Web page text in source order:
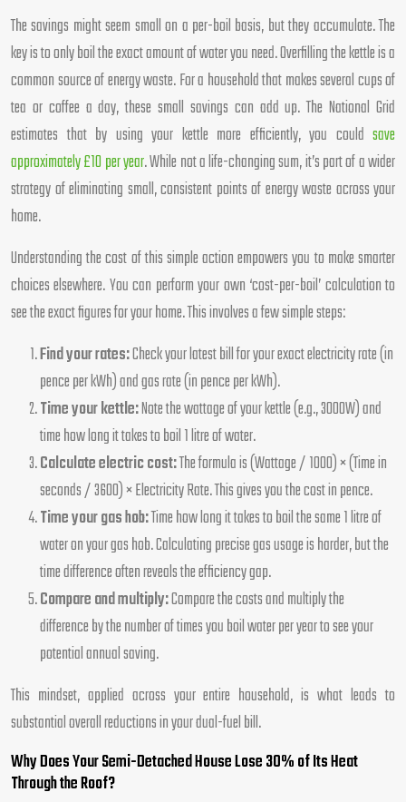
The savings might seem small on a per-boil basis, but they accumulate. The
key is to only boil the exact amount of water you need. Overfilling the kettle is a
common source of energy waste. For a household that makes several cups of
tea or coffee a day, these small savings can add up. The National Grid
estimates that by using your kettle more efficiently, you could save
approximately £10 per year. While not a life-changing sum, it’s part of a wider
strategy of eliminating small, consistent points of energy waste across your
home.
Understanding the cost of this simple action empowers you to make smarter
choices elsewhere. You can perform your own ‘cost-per-boil’ calculation to
see the exact figures for your home. This involves a few simple steps:
Find your rates:Check your latest bill for your exact electricity rate (in
pence per kWh) and gas rate (in pence per kWh).
Time your kettle:Note the wattage of your kettle (e.g., 3000W) and
time how long it takes to boil 1 litre of water.
Calculate electric cost:The formula is (Wattage / 1000) × (Time in
seconds / 3600) × Electricity Rate. This gives you the cost in pence.
Time your gas hob:Time how long it takes to boil the same 1 litre of
water on your gas hob. Calculating precise gas usage is harder, but the
time difference often reveals the efficiency gap.
Compare and multiply:Compare the costs and multiply the
difference by the number of times you boil water per year to see your
potential annual saving.
This mindset, applied across your entire household, is what leads to
substantial overall reductions in your dual-fuel bill.
Why Does Your Semi-Detached House Lose 30% of Its Heat
Through the Roof?